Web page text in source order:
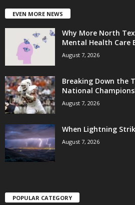
EVEN MORE NEWS
Why More North
Mental Health Care
August 7, 2026
Breaking Down the
National
August 7, 2026
When Lightning
August 7, 2026
POPULAR CATEGORY